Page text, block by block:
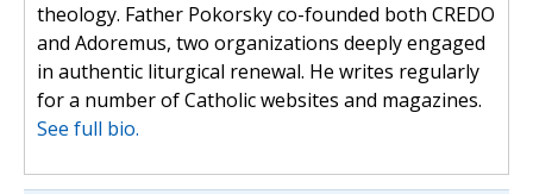
theology. Father Pokorsky co-founded both CREDO
and Adoremus, two organizations deeply engaged
in authentic liturgical renewal. He writes regularly
for a number of Catholic websites and magazines.
See full bio.